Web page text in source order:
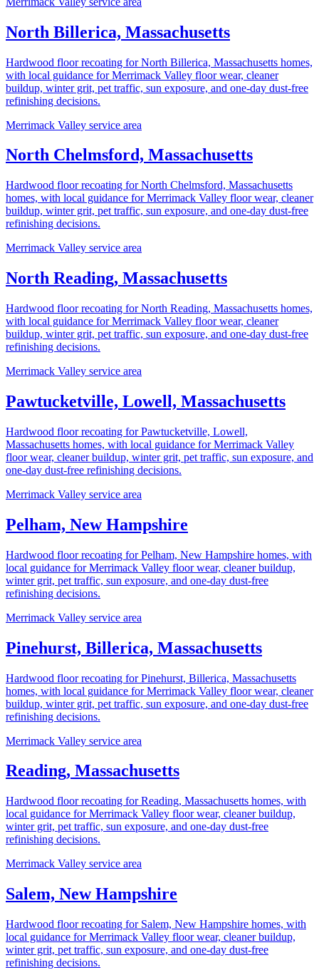
North Billerica, Massachusetts
Hardwood floor recoating for North Billerica, Massachusetts homes,
with local guidance for Merrimack Valley floor wear, cleaner
buildup, winter grit, pet traffic, sun exposure, and one-day dust-free
refinishing decisions.
Merrimack Valley service area
North Chelmsford, Massachusetts
Hardwood floor recoating for North Chelmsford, Massachusetts
homes, with local guidance for Merrimack Valley floor wear, cleaner
buildup, winter grit, pet traffic, sun exposure, and one-day dust-free
refinishing decisions.
Merrimack Valley service area
North Reading, Massachusetts
Hardwood floor recoating for North Reading, Massachusetts homes,
with local guidance for Merrimack Valley floor wear, cleaner
buildup, winter grit, pet traffic, sun exposure, and one-day dust-free
refinishing decisions.
Merrimack Valley service area
Pawtucketville, Lowell, Massachusetts
Hardwood floor recoating for Pawtucketville, Lowell,
Massachusetts homes, with local guidance for Merrimack Valley
floor wear, cleaner buildup, winter grit, pet traffic, sun exposure, and
one-day dust-free refinishing decisions.
Merrimack Valley service area
Pelham, New Hampshire
Hardwood floor recoating for Pelham, New Hampshire homes, with
local guidance for Merrimack Valley floor wear, cleaner buildup,
winter grit, pet traffic, sun exposure, and one-day dust-free
refinishing decisions.
Merrimack Valley service area
Pinehurst, Billerica, Massachusetts
Hardwood floor recoating for Pinehurst, Billerica, Massachusetts
homes, with local guidance for Merrimack Valley floor wear, cleaner
buildup, winter grit, pet traffic, sun exposure, and one-day dust-free
refinishing decisions.
Merrimack Valley service area
Reading, Massachusetts
Hardwood floor recoating for Reading, Massachusetts homes, with
local guidance for Merrimack Valley floor wear, cleaner buildup,
winter grit, pet traffic, sun exposure, and one-day dust-free
refinishing decisions.
Merrimack Valley service area
Salem, New Hampshire
Hardwood floor recoating for Salem, New Hampshire homes, with
local guidance for Merrimack Valley floor wear, cleaner buildup,
winter grit, pet traffic, sun exposure, and one-day dust-free
refinishing decisions.